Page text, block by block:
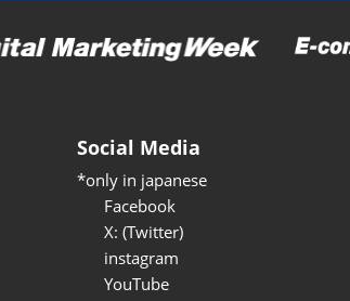
Social Media
*only in japanese
Facebook
X: (Twitter)
instagram
YouTube